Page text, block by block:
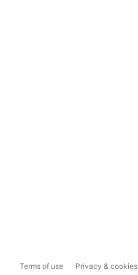
Terms of use Privacy & cookies